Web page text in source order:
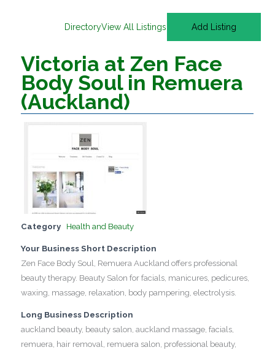
DirectoryView All Listings Add Listing
Victoria at Zen Face
Body Soul in Remuera
(Auckland)
Category Health and Beauty
Your Business Short Description
Zen Face Body Soul, Remuera Auckland offers professional
beauty therapy. Beauty Salon for facials, manicures, pedicures,
waxing, massage, relaxation, body pampering, electrolysis.
Long Business Description
auckland beauty, beauty salon, auckland massage, facials,
remuera, hair removal, remuera salon, professional beauty,